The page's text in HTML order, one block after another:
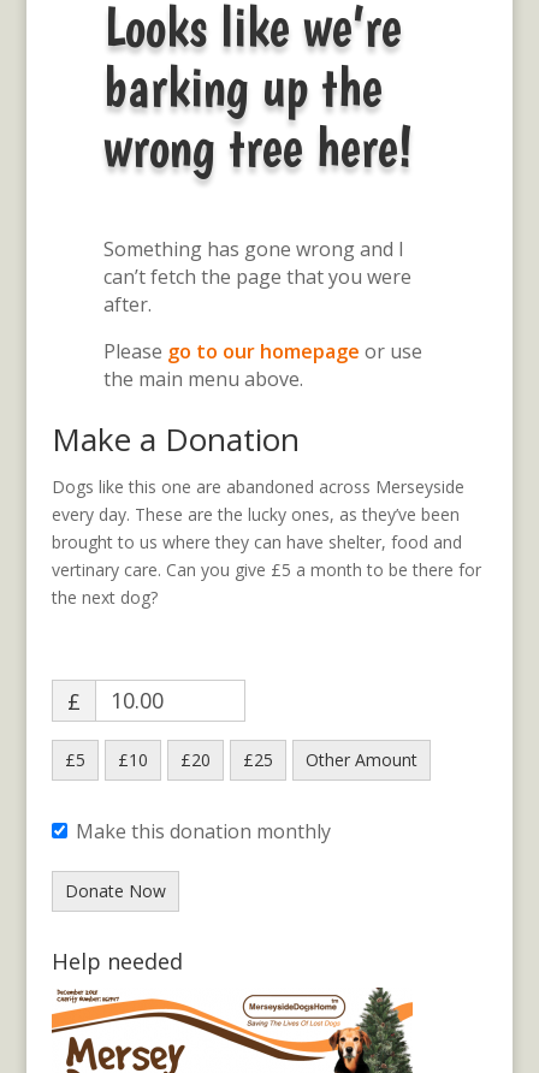
Looks like we’re
barking up the
wrong tree here!
Something has gone wrong and I
can’t fetch the page that you were
after.
Please go to our homepage or use
the main menu above.
Make a Donation
Dogs like this one are abandoned across Merseyside
every day. These are the lucky ones, as they’ve been
brought to us where they can have shelter, food and
vertinary care. Can you give £5 a month to be there for
the next dog?
£
£5 £10 £20 £25 Other Amount
Make this donation monthly
Donate Now
Help needed